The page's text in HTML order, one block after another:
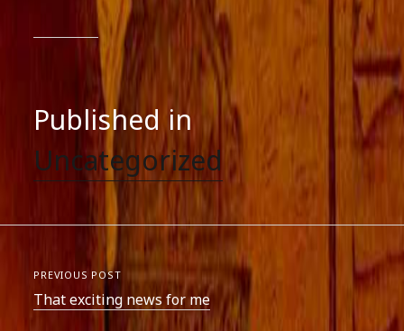
Published in
Uncategorized
PREVIOUS POST
That exciting news for me